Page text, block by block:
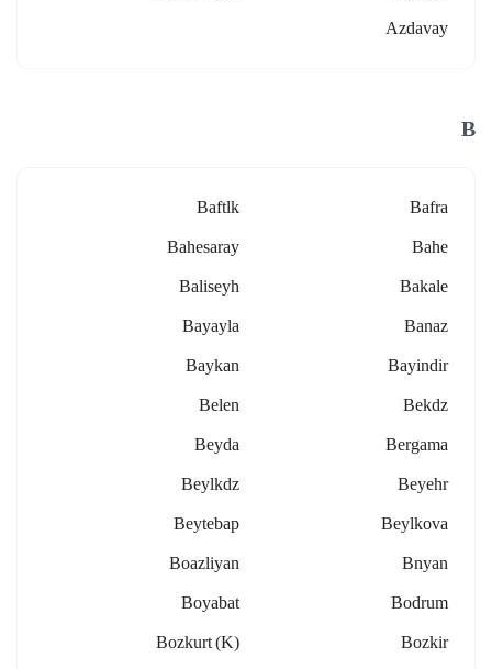
Azdavay
B
Bafra
Baftlk
Bahe
Bahesaray
Bakale
Baliseyh
Banaz
Bayayla
Bayindir
Baykan
Bekdz
Belen
Bergama
Beyda
Beyehr
Beylkdz
Beylkova
Beytebap
Bnyan
Boazliyan
Bodrum
Boyabat
Bozkir
Bozkurt (k)